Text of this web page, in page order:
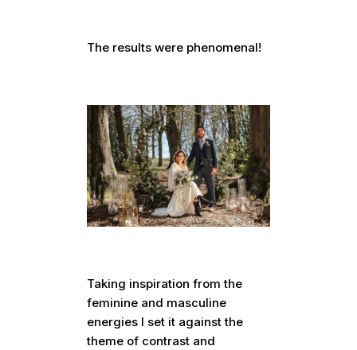
The results were phenomenal!
Taking inspiration from the
feminine and masculine
energies I set it against the
theme of contrast and